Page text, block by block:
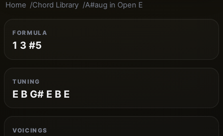
Home Chord Library A#aug in Open E
FORMULA
1 3 #5
TUNING
E B G# E B E
VOICINGS